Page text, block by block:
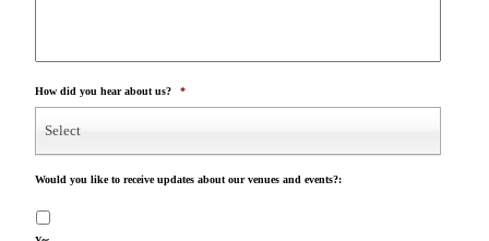
How did you hear about us? *
Select
Would you like to receive updates about our venues and events?: